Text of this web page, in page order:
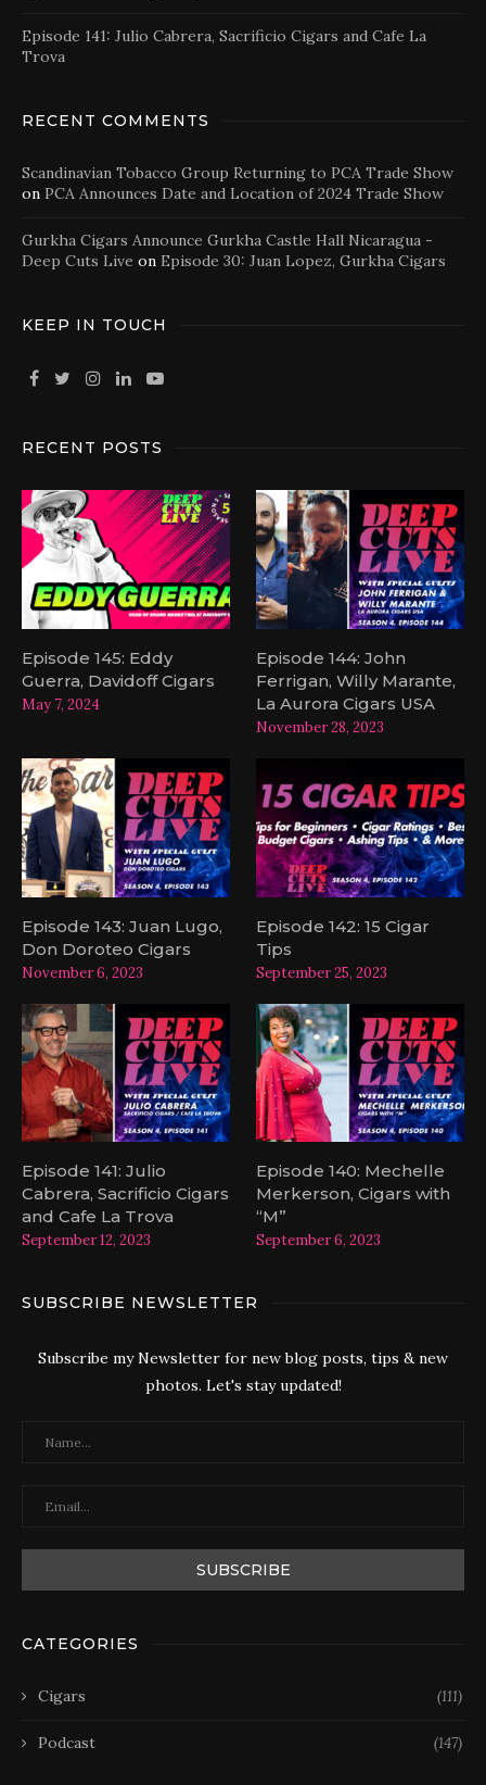
Episode 141: Julio Cabrera, Sacrificio Cigars and Cafe La
Trova
RECENT COMMENTS
Scandinavian Tobacco Group Returning to PCA Trade Show
on PCA Announces Date and Location of 2024 Trade Show
Gurkha Cigars Announce Gurkha Castle Hall Nicaragua -
Deep Cuts Live on Episode 30: Juan Lopez, Gurkha Cigars
KEEP IN TOUCH
RECENT POSTS
Episode 145: Eddy
Guerra, Davidoff Cigars
May 7, 2024
Episode 144: John
Ferrigan, Willy Marante,
La Aurora Cigars USA
November 28, 2023
Episode 143: Juan Lugo,
Don Doroteo Cigars
November 6, 2023
Episode 142: 15 Cigar
Tips
September 25, 2023
Episode 141: Julio
Cabrera, Sacrificio Cigars
and Cafe La Trova
September 12, 2023
Episode 140: Mechelle
Merkerson, Cigars with
“M”
September 6, 2023
SUBSCRIBE NEWSLETTER
Subscribe my Newsletter for new blog posts, tips & new
photos. Let's stay updated!
CATEGORIES
Cigars (111)
Podcast (147)